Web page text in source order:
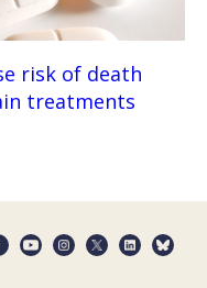
risk of death
treatments